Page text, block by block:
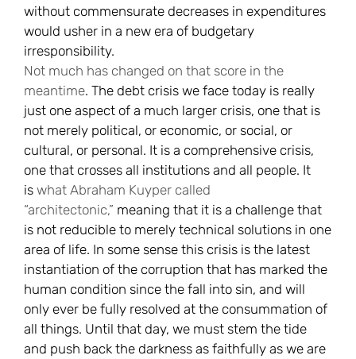
without commensurate decreases in expenditures
would usher in a new era of budgetary
irresponsibility.
Not much has changed on that score in the
meantime. The debt crisis we face today is really
just one aspect of a much larger crisis, one that is
not merely political, or economic, or social, or
cultural, or personal. It is a comprehensive crisis,
one that crosses all institutions and all people. It
is what Abraham Kuyper called
“architectonic,” meaning that it is a challenge that
is not reducible to merely technical solutions in one
area of life. In some sense this crisis is the latest
instantiation of the corruption that has marked the
human condition since the fall into sin, and will
only ever be fully resolved at the consummation of
all things. Until that day, we must stem the tide
and push back the darkness as faithfully as we are